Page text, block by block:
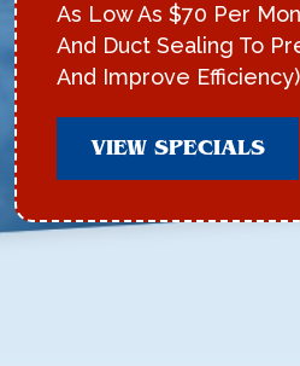
As Low As $70 Per
And Duct Sealing To
And Improve Efficiency)
VIEW SPECIALS